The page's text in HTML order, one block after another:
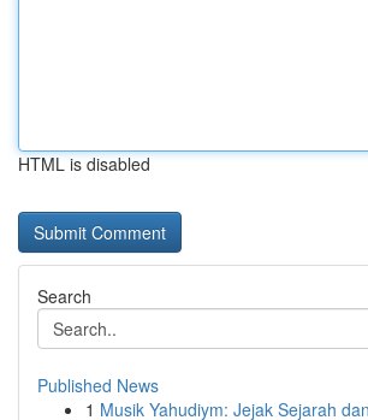
HTML is disabled
Search
Published News
1 Musik Yahudiym: Jejak Sejarah